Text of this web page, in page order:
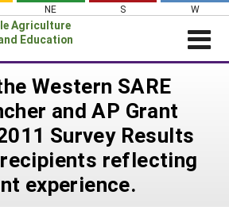
NE S W
Agriculture
Education
Western SARE
and AP Grant
Survey Results
reflecting
experience.